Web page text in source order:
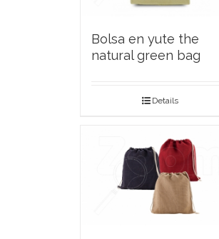
Bolsa en yute the
natural green bag
Details